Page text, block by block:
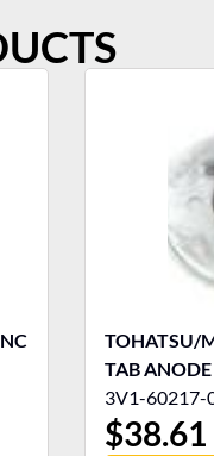
TOHATSU/
TAB ANODE
3V1-60217-
$38.61